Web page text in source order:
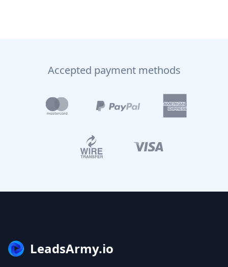
Accepted payment methods
LeadsArmy.io